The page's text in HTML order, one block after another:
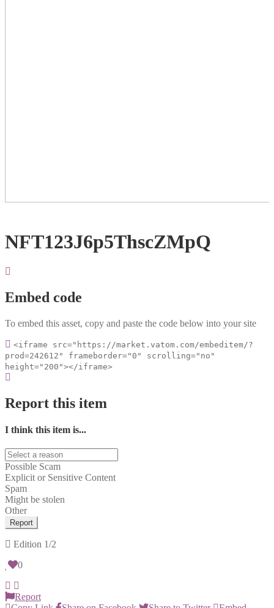
NFT123J6p5ThscZMpQ
Embed code
To embed this asset, copy and paste the code below into your site
<iframe src="https://market.vatom.com/embeditem/?
prod=242612" frameborder="0" scrolling="no"
height="200"></iframe>
Report this item
I think this item is...
Possible Scam
Explicit or Sensitive Content
Spam
Might be stolen
Other
Report
Edition 1/2
0
Report